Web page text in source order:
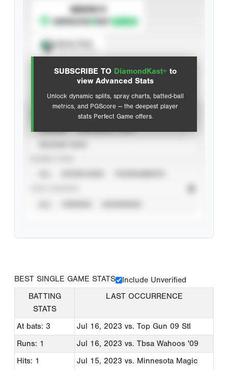
SUBSCRIBE TO DiamondKast+ to
view Advanced Stats
Unlock dynamic splits, spray charts, batted-ball
metrics, and PGScore — the deepest player
stats Perfect Game offers.
SUBSCRIBE TO
Advanced Statistics
BEST SINGLE GAME STATS
Include Unverified
BATTING
STATS
LAST OCCURRENCE
At bats: 3 Jul 16, 2023 vs. Top Gun 09 Stl
Runs: 1
Jul 16, 2023 vs. Tbsa Wahoos '09
Hits: 1
Jul 15, 2023 vs. Minnesota Magic